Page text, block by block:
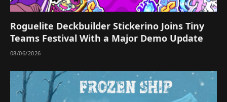
Roguelite Deckbuilder Stickerino Joins Tiny
Teams Festival With a Major Demo Update
08/06/2026